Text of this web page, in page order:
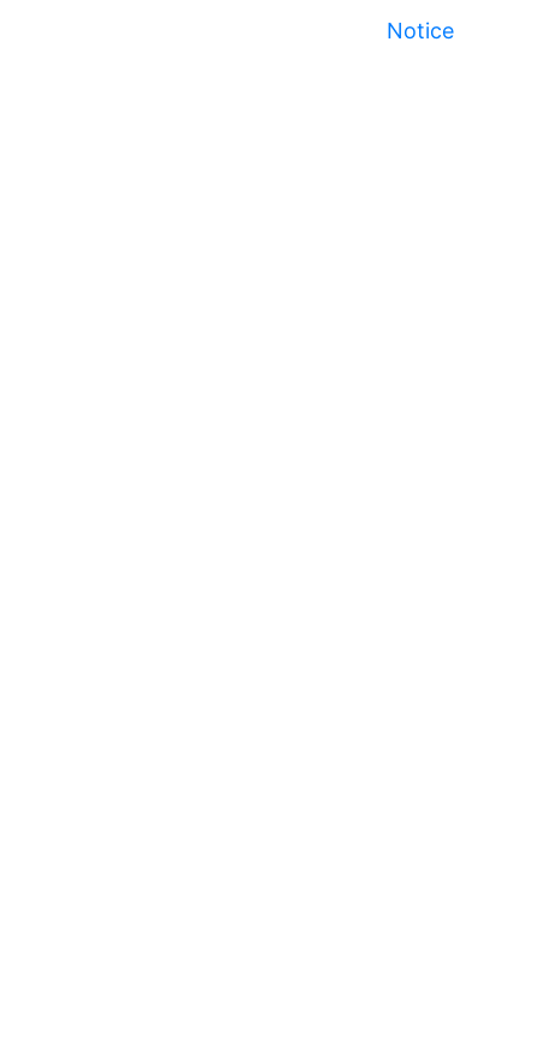
Notice